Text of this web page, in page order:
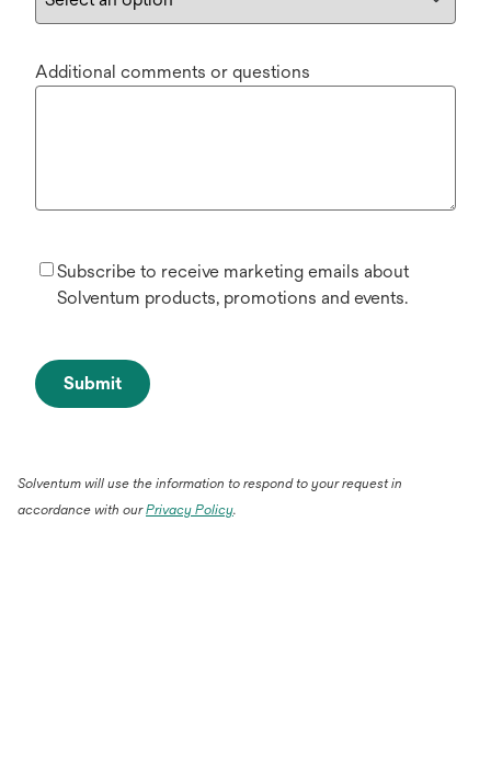
Additional comments or questions
Subscribe to receive marketing emails about
Solventum products, promotions and events.
Submit
Solventum will use the information to respond to your request in
accordance with ourPrivacy Policy.